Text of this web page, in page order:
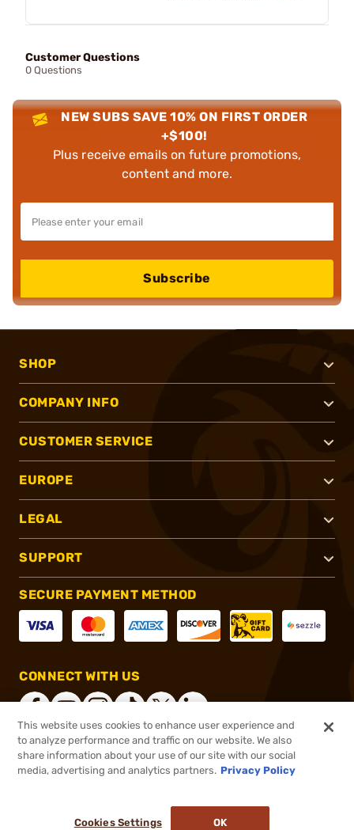
Customer Questions
0 Questions
NEW SUBS SAVE 10% ON FIRST ORDER
+$100!
Plus receive emails on future promotions,
content and more.
Subscribe
SHOP
COMPANY INFO
CUSTOMER SERVICE
EUROPE
LEGAL
SUPPORT
SECURE PAYMENT METHOD
CONNECT WITH US
®2026, Brownells, Inc. All rights reserved.
This website uses cookies to enhance user experience and
to analyze performance and traffic on our website. We also
share information about your use of our site with our social
media, advertising and analytics partners. Privacy Policy
Cookies Settings OK